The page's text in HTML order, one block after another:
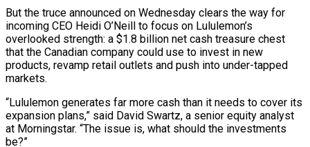
But the truce announced on Wednesday clears ‌the way for
incoming CEO Heidi O’Neill to focus on Lululemon’s
overlooked strength: a $1.8 billion net cash treasure chest
that the Canadian company could use to invest in new
products, revamp retail outlets and push into under-tapped
markets.
“Lululemon generates far more cash than it needs to cover its
expansion plans,” said David Swartz, a senior equity analyst
at Morningstar. “The issue is, what should the investments
be?”